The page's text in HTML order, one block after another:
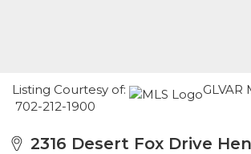
Listing Courtesy of:
702-212-1900
2316 Desert Fox Drive